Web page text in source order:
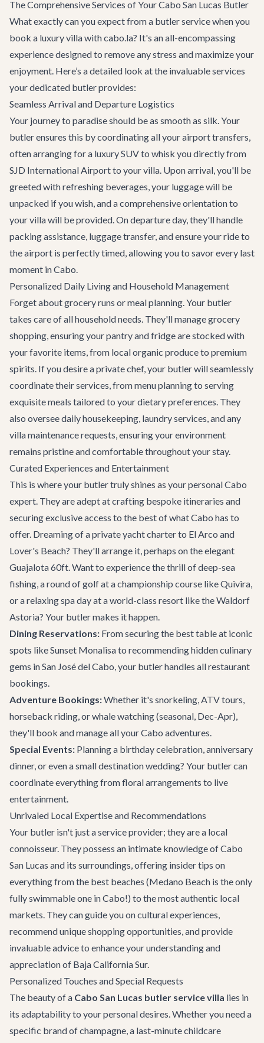
The Comprehensive Services of Your Cabo San Lucas Butler
What exactly can you expect from a butler service when you
book a luxury villa with cabo.la? It's an all-encompassing
experience designed to remove any stress and maximize your
enjoyment. Here’s a detailed look at the invaluable services
your dedicated butler provides:
Seamless Arrival and Departure Logistics
Your journey to paradise should be as smooth as silk. Your
butler ensures this by coordinating all yourairport transfers,
often arranging for a luxury SUV to whisk you directly from
SJD International Airport to your villa. Upon arrival, you'll be
greeted with refreshing beverages, your luggage will be
unpacked if you wish, and a comprehensive orientation to
your villa will be provided. On departure day, they'll handle
packing assistance, luggage transfer, and ensure your ride to
the airport is perfectly timed, allowing you to savor every last
moment in Cabo.
Personalized Daily Living and Household Management
Forget about grocery runs or meal planning. Your butler
takes care of all household needs. They'll manage grocery
shopping, ensuring your pantry and fridge are stocked with
your favorite items, from local organic produce to premium
spirits. If you desire a private chef, your butler will seamlessly
coordinate their services, from menu planning to serving
exquisite meals tailored to your dietary preferences. They
also oversee daily housekeeping, laundry services, and any
villa maintenance requests, ensuring your environment
remains pristine and comfortable throughout your stay.
Curated Experiences and Entertainment
This is where your butler truly shines as your personal Cabo
expert. They are adept at crafting bespoke itineraries and
securing exclusive access to the best of what Cabo has to
offer. Dreaming of a privateyacht charterto El Arco and
Lover's Beach? They'll arrange it, perhaps on the elegant
Guajalota 60ft. Want to experience the thrill of deep-sea
fishing, a round of golf at a championship course like Quivira,
or a relaxing spa day at a world-class resort like the Waldorf
Astoria? Your butler makes it happen.
Dining Reservations: From securing the best table at iconic
spots likeSunset Monalisato recommending hidden culinary
gems in San José del Cabo, your butler handles allrestaurant
bookings.
Adventure Bookings:Whether it's snorkeling, ATV tours,
horseback riding, or whale watching (seasonal, Dec-Apr),
they'll book and manage all yourCabo adventures.
Special Events: Planning a birthday celebration, anniversary
dinner, or even a smalldestination wedding? Your butler can
coordinate everything from floral arrangements to live
entertainment.
Unrivaled Local Expertise and Recommendations
Your butler isn't just a service provider; they are a local
connoisseur. They possess an intimate knowledge of Cabo
San Lucas and its surroundings, offering insider tips on
everything from the best beaches (Medano Beach is the only
fully swimmable one in Cabo!) to the most authentic local
markets. They can guide you on cultural experiences,
recommend unique shopping opportunities, and provide
invaluable advice to enhance your understanding and
appreciation of Baja California Sur.
Personalized Touches and Special Requests
The beauty of a Cabo San Lucas butler service villa lies in
its adaptability to your personal desires. Whether you need a
specific brand of champagne, a last-minute childcare